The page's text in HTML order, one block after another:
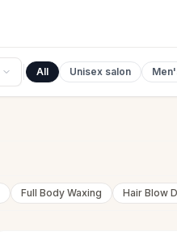
All Unisex salon
Full Body Waxing Hair Blow